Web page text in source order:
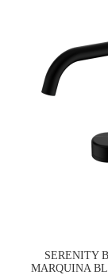
SERENITY
MARQUINA